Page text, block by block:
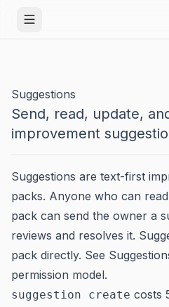
Open menu
Suggestions
Send, read, update,
improvement
Suggestions are text-first
packs. Anyone who can
pack can send the owner a
reviews and resolves it.
pack directly. See
permission model.
suggestion create costs